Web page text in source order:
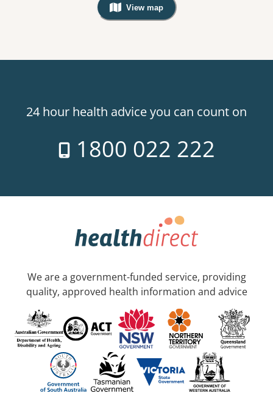
View map
, Warning: Googles Map view is
24 hour health advice you can count on
1800 022 222
We are a government-funded service, providing
quality, approved health information and advice